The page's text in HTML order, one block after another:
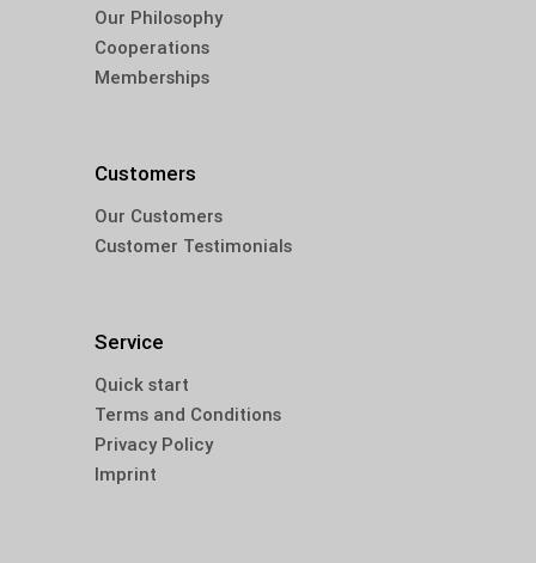
Our Philosophy
Cooperations
Memberships
Customers
Our Customers
Customer Testimonials
Service
Quick start
Terms and Conditions
Privacy Policy
Imprint